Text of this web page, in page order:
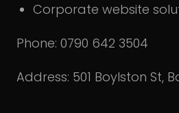
Corporate website
Phone: 0790 642 3504
Address: 501 Boylston St,